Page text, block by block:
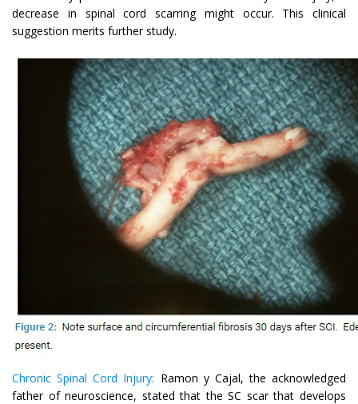
decrease in spinal cord scarring might occur. This clinical
suggestion merits further study.
Chronic Spinal Cord Injury: Ramon y Cajal, the acknowledged
father of neuroscience, stated that the SC scar that develops